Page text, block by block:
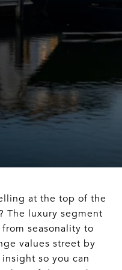
at the top of the
The luxury segment
seasonality to
values street by
so you can